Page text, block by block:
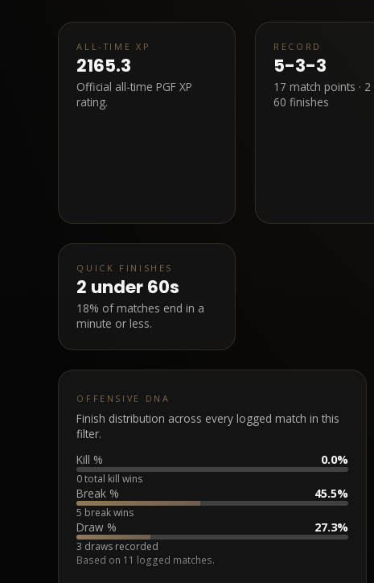
ALL-TIME XP
2165.3
Official all-time PGF XP
rating.
RECORD
5-3-3
17 match points · 2
60 finishes
QUICK FINISHES
2 under 60s
18% of matches end in a
minute or less.
OFFENSIVE DNA
Finish distribution across every logged match in this
filter.
Kill %
0.0%
0 total kill wins
Break % 45.5%
5 break wins
Draw % 27.3%
3 draws recorded
Based on 11 logged matches.